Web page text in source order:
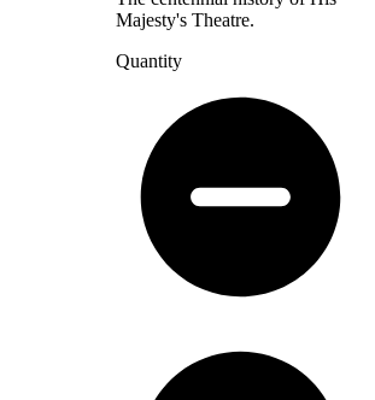
Majesty's Theatre.
Quantity
Passion
quantity